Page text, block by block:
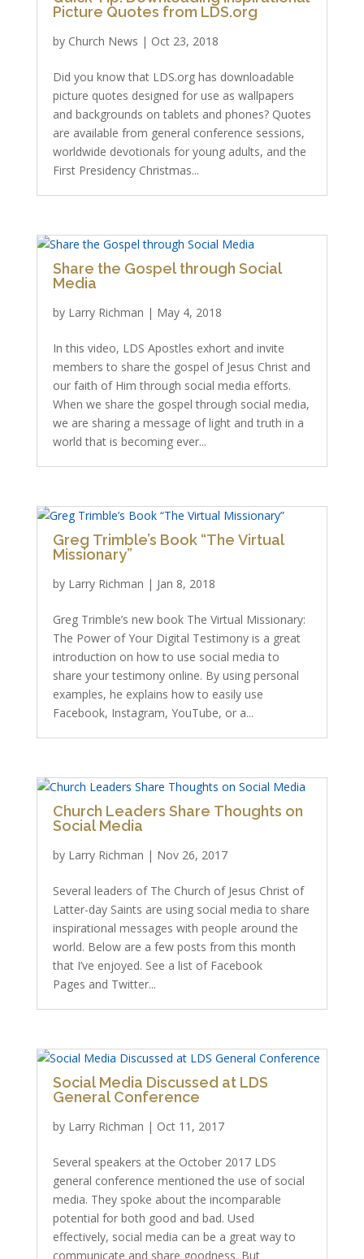
Picture Quotes from LDS.org
by Church News | Oct 23, 2018
Did you know that LDS.org has downloadable
picture quotes designed for use as wallpapers
and backgrounds on tablets and phones? Quotes
are available from general conference sessions,
worldwide devotionals for young adults, and the
First Presidency Christmas...
Share the Gospel through Social
Media
by Larry Richman | May 4, 2018
In this video, LDS Apostles exhort and invite
members to share the gospel of Jesus Christ and
our faith of Him through social media efforts.
When we share the gospel through social media,
we are sharing a message of light and truth in a
world that is becoming ever...
Greg Trimble’s Book “The Virtual
Missionary”
by Larry Richman | Jan 8, 2018
Greg Trimble’s new book The Virtual Missionary:
The Power of Your Digital Testimony is a great
introduction on how to use social media to
share your testimony online. By using personal
examples, he explains how to easily use
Facebook, Instagram, YouTube, or a...
Church Leaders Share Thoughts on
Social Media
by Larry Richman | Nov 26, 2017
Several leaders of The Church of Jesus Christ of
Latter-day Saints are using social media to share
inspirational messages with people around the
world. Below are a few posts from this month
that I’ve enjoyed. See a list of Facebook
Pages and Twitter...
Social Media Discussed at LDS
General Conference
by Larry Richman | Oct 11, 2017
Several speakers at the October 2017 LDS
general conference mentioned the use of social
media. They spoke about the incomparable
potential for both good and bad. Used
effectively, social media can be a great way to
communicate and share goodness. But